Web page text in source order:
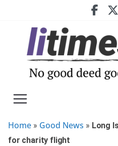
Home » Good News » Long
for charity flight